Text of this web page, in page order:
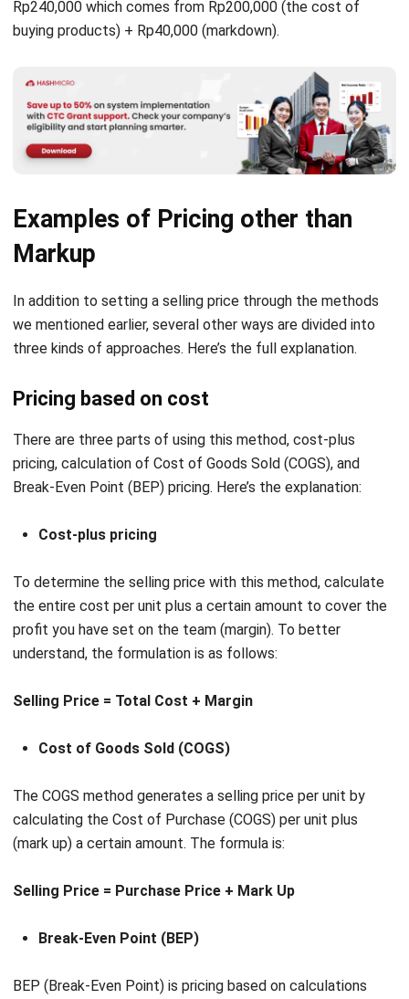
Examples of Pricing other than
In addition to setting a selling price through the methods
we mentioned earlier, several other ways are divided into
three kinds of approaches. Here’s the full explanation.
Pricing based on cost
pricing, calculation of Cost of Goods Sold (COGS), and
Break-Even Point (BEP) pricing. Here’s the explanation:
Cost-plus pricing
To determine the selling price with this method, calculate
profit you have set on the team (margin). To better
understand, the formulation is as follows:
Selling Price = Total Cost + Margin
Cost of Goods Sold (COGS)
The COGS method generates a selling price per unit by
(mark up) a certain amount. The formula is:
Selling Price = Purchase Price + Mark Up
Break-Even Point (BEP)
BEP (Break-Even Point) is pricing based on calculations
receipts. The formula is: